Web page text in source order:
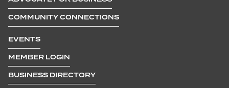
COMMUNITY CONNECTIONS
EVENTS
MEMBER LOGIN
BUSINESS DIRECTORY